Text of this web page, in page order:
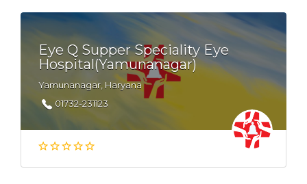
Eye Q Supper Speciality Eye
Hospital(Yamunanagar)
Yamunanagar, Haryana
01732-231123